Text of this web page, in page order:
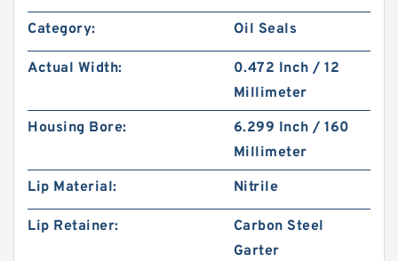
Category: Oil Seals
Actual Width:
0.472 Inch / 12
Millimeter
Housing Bore:
6.299 Inch / 160
Millimeter
Lip Material:
Nitrile
Lip Retainer:
Carbon Steel
Garter